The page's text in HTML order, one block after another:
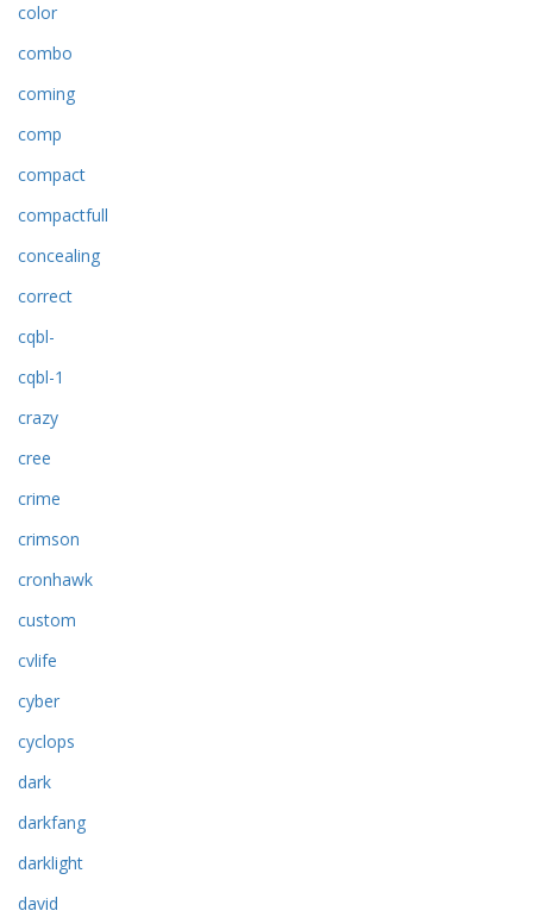
color
combo
coming
comp
compact
compactfull
concealing
correct
cqbl-
cqbl-1
crazy
cree
crime
crimson
cronhawk
custom
cvlife
cyber
cyclops
dark
darkfang
darklight
david